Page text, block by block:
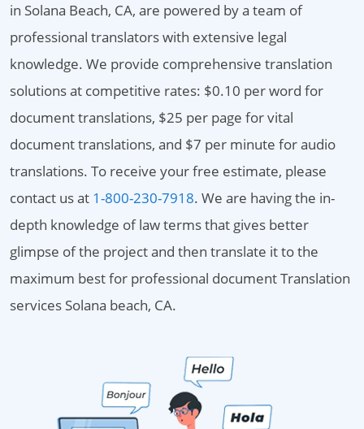
in Solana Beach, CA, are powered by a team of
professional translators with extensive legal
knowledge. We provide comprehensive translation
solutions at competitive rates: $0.10 per word for
document translations, $25 per page for vital
document translations, and $7 per minute for audio
translations. To receive your free estimate, please
contact us at 1-800-230-7918. We are having the in-
depth knowledge of law terms that gives better
glimpse of the project and then translate it to the
maximum best for professional document Translation
services Solana beach, CA.